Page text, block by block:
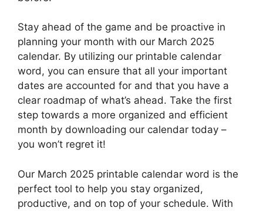
Stay ahead of the game and be proactive in
planning your month with our March 2025
calendar. By utilizing our printable calendar
word, you can ensure that all your important
dates are accounted for and that you have a
clear roadmap of what’s ahead. Take the first
step towards a more organized and efficient
month by downloading our calendar today –
you won’t regret it!
Our March 2025 printable calendar word is the
perfect tool to help you stay organized,
productive, and on top of your schedule. With